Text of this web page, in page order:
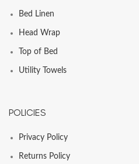
Bed Linen
Head Wrap
Top of Bed
Utility Towels
POLICIES
Privacy Policy
Returns Policy